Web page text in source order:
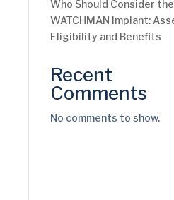
Who Should Consider the
WATCHMAN Implant:
Eligibility and Benefits
Recent
Comments
No comments to show.